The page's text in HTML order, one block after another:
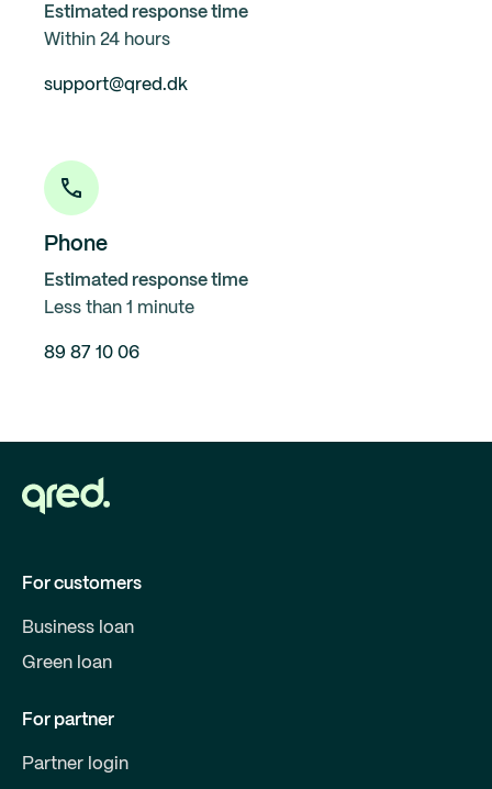
Estimated response time
Within 24 hours
support@qred.dk
Phone
Estimated response time
Less than 1 minute
89 87 10 06
For customers
Business loan
Green loan
For partner
Partner login